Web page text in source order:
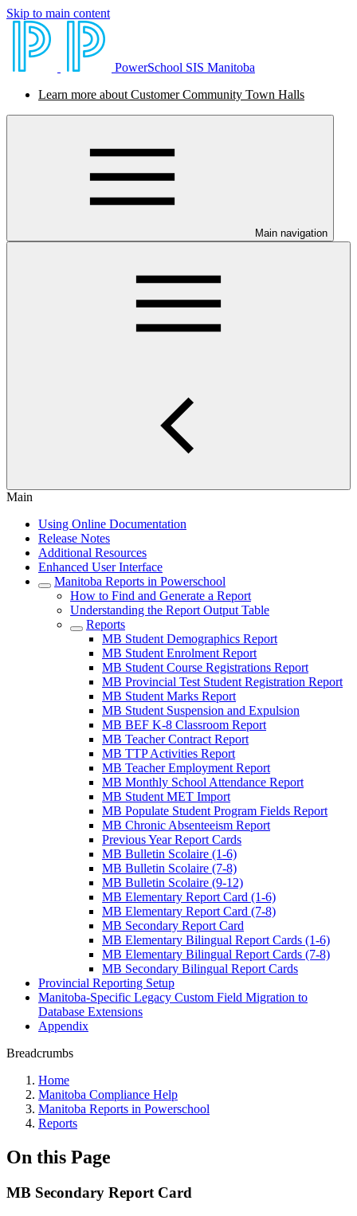
Skip to main content
PowerSchool SIS Manitoba
Learn more about Customer Community Town Halls
Main navigation
Main
Using Online Documentation
Release Notes
Additional Resources
Enhanced User Interface
Manitoba Reports in Powerschool
How to Find and Generate a Report
Understanding the Report Output Table
Reports
MB Student Demographics Report
MB Student Enrolment Report
MB Student Course Registrations Report
MB Provincial Test Student Registration Report
MB Student Marks Report
MB Student Suspension and Expulsion
MB BEF K-8 Classroom Report
MB Teacher Contract Report
MB TTP Activities Report
MB Teacher Employment Report
MB Monthly School Attendance Report
MB Student MET Import
MB Populate Student Program Fields Report
MB Chronic Absenteeism Report
Previous Year Report Cards
MB Bulletin Scolaire (1-6)
MB Bulletin Scolaire (7-8)
MB Bulletin Scolaire (9-12)
MB Elementary Report Card (1-6)
MB Elementary Report Card (7-8)
MB Secondary Report Card
MB Elementary Bilingual Report Cards (1-6)
MB Elementary Bilingual Report Cards (7-8)
MB Secondary Bilingual Report Cards
Provincial Reporting Setup
Manitoba-Specific Legacy Custom Field Migration to
Database Extensions
Appendix
Breadcrumbs
Home
Manitoba Compliance Help
Manitoba Reports in Powerschool
Reports
On this Page
MB Secondary Report Card